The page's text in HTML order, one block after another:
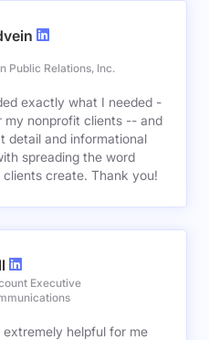
Public Relations, Inc.
exactly what I needed -
my nonprofit clients -- and
detail and informational
spreading the word
create. Thank you!
Executive
helpful for me